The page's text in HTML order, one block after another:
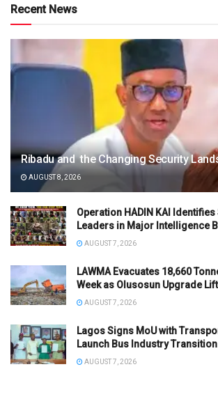
Recent News
Ribadu and the Changing Security
AUGUST 8, 2026
Operation HADIN KAI Identifies
Leaders in Major Intelligence
AUGUST 7, 2026
LAWMA Evacuates 18,660
Week as Olusosun Upgrade
AUGUST 7, 2026
Lagos Signs MoU with
Launch Bus Industry
AUGUST 7, 2026